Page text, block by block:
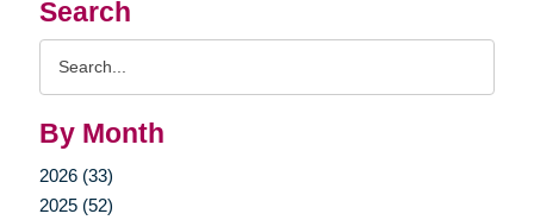
Search
By Month
2026 (33)
2025 (52)